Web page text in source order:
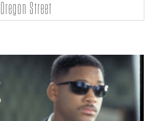
Oregon Street